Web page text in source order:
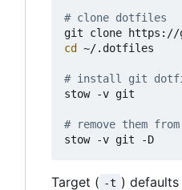
# clone dotfiles
cd
~/.dotfiles
# install git
stow -v git
# remove them from
Target ( -t )